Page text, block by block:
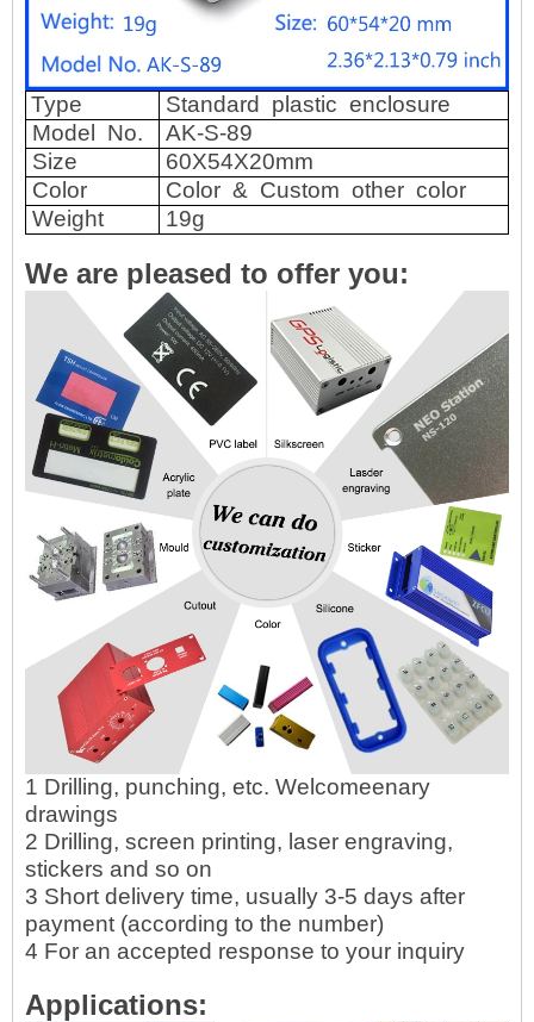
Type Standard plastic enclosure
Model
No.
AK-S-89
Size
60X54X20mm
Color
Color & Custom other color
Weight
19g
We are pleased to offer you:
1 Drilling, punching, etc. Welcomeenary
drawings
2 Drilling, screen printing, laser engraving,
stickers and so on
3 Short delivery time, usually 3-5 days after
payment (according to the number)
4 For an accepted response to your inquiry
Applications: